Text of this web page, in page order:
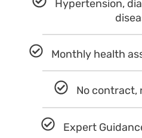
Hypertension,
Monthly health
No contract,
Expert